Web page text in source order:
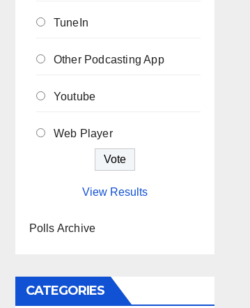
TuneIn
Other Podcasting App
Youtube
Web Player
View Results
Polls Archive
CATEGORIES